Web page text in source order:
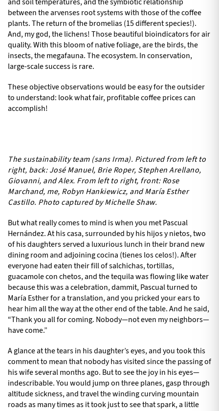
between the arvenses root systems with those of the coffee
plants. The return of the bromelias (15 different species!).
And, my god, the lichens! Those beautiful bioindicators for air
quality. With this bloom of native foliage, are the birds, the
insects, the megafauna. The ecosystem. In conservation,
large-scale success is rare.
These objective observations would be easy for the outsider
to understand: look what fair, profitable coffee prices can
accomplish!
The sustainability team (sans Irma). Pictured from left to
right, back: José Manuel, Brie Roper, Stephen Arellano,
Giovanni, and Alex. From left to right, front: Rose
Marchand, me, Robyn Hankiewicz, and María Esther
Castillo. Photo captured by Michelle Shaw.
But what really comes to mind is when you met Pascual
Hernández. At his casa, surrounded by his hijos y nietos, two
of his daughters served a luxurious lunch in their brand new
dining room and adjoining cocina (tienes los celos!). After
everyone had eaten their fill of salchichas, tortillas,
guacamole con chetos, and the tequila was flowing like water
because this was a celebration, dammit, Pascual turned to
María Esther for a translation, and you pricked your ears to
hear him all the way at the other end of the table. And he said,
“Thank you all for coming. Nobody—not even my neighbors—
have come.”
A glance at the tears in his daughter’s eyes, and you took this
comment to mean that nobody has visited since the passing of
his wife several months ago. But to see the joy in his eyes—
indescribable. You would jump on three planes, gasp through
altitude sickness, and travel the winding curving mountain
roads as many times as it took just to see that spark, a little